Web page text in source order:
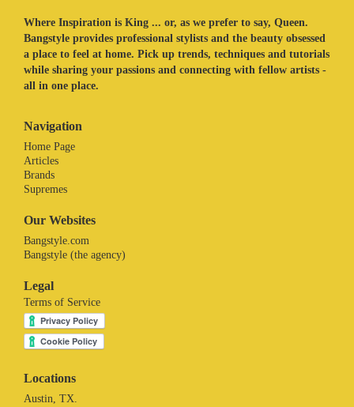
Where Inspiration is King ... or, as we prefer to say, Queen.
Bangstyle provides professional stylists and the beauty obsessed
a place to feel at home. Pick up trends, techniques and tutorials
while sharing your passions and connecting with fellow artists -
all in one place.
Navigation
Home Page
Articles
Brands
Supremes
Our Websites
Bangstyle.com
Bangstyle (the agency)
Legal
Terms of Service
Locations
Austin, TX.